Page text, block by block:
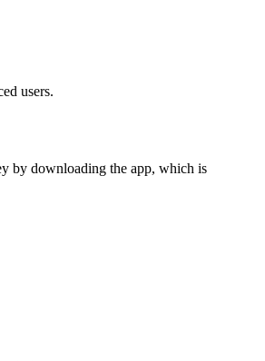
users.
by downloading the app, which is